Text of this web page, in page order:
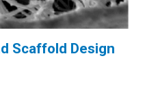
Scaffold Design